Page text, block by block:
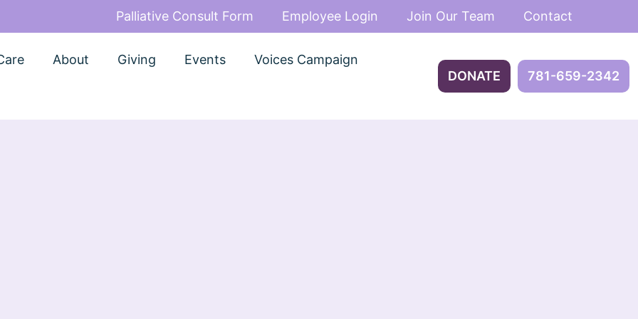
Palliative Consult Form Employee Login Join Our Team Contact
About Giving Events Voices Campaign
DONATE 781-659-2342